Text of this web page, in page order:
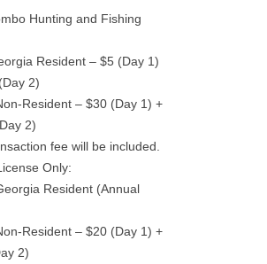
Hunting and Fishing
Resident – $5 (Day 1)
2)
Resident – $30 (Day 1) +
2)
fee will be included.
Only:
Resident (Annual
Resident – $20 (Day 1) +
2)